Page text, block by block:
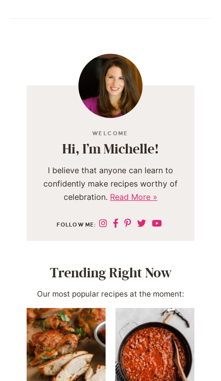
WELCOME
Hi, I’m Michelle!
I believe that anyone can learn to
confidently make recipes worthy of
celebration. Read More »
FOLLOW ME:
Trending Right Now
Our most popular recipes at the moment: